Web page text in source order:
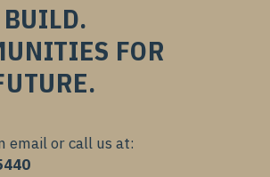
BUILD.
FOR
email or call us at: